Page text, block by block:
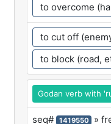
to overcome
to cut off
to block (road,
Godan verb with
seq# 1419550 »